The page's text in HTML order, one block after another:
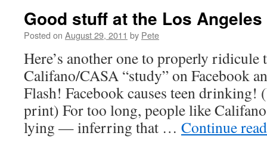
Good stuff at the Los
Posted on August 29, 2011 by Pete
Here’s another one to properly ridicule
Califano/CASA “study” on Facebook
Flash! Facebook causes teen drinking!
print) For too long, people like
lying — inferring that … Continue